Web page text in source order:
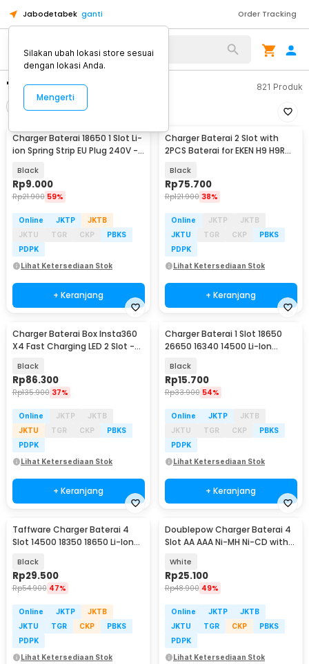
Jabodetabek ganti Order Tracking
"charger baterai a3" 821 Produk
Urutkan
Charger Baterai 18650 1 Slot Li-
ion Spring Strip EU Plug 240V -
Black
Rp9.000
Rp21.900 59%
Online JKTP
JKTB
JKTU
TGR CKP
PBKS
PDPK
Lihat Ketersediaan Stok
+ Keranjang
Charger Baterai 2 Slot with
2PCS Baterai for EKEN H9 H9R
Black
Rp75.700
Rp121.900 38%
Online JKTP
JKTB
JKTU
TGR CKP
PBKS
PDPK
Lihat Ketersediaan Stok
+ Keranjang
Charger Baterai Box Insta360
X4 Fast Charging LED 2 Slot -
Black
Rp86.300
Rp135.900 37%
Online JKTP
JKTB
JKTU
TGR CKP
PBKS
PDPK
Lihat Ketersediaan Stok
+ Keranjang
Charger Baterai 1 Slot 18650
26650 16340 14500 Li-Ion
Black
Rp15.700
Rp33.900 54%
Online JKTP
JKTB
JKTU
TGR CKP
PBKS
PDPK
Lihat Ketersediaan Stok
+ Keranjang
Taffware Charger Baterai 4
Slot 14500 18350 18650 Li-Ion
Black
Rp29.500
Rp54.900 47%
Online JKTP
JKTB
JKTU
TGR CKP
PBKS
PDPK
Lihat Ketersediaan Stok
Doublepow Charger Baterai 4
Slot AA AAA Ni-MH Ni-CD with
White
Rp25.100
Rp48.900 49%
Online JKTP
JKTB
JKTU
TGR CKP
PBKS
PDPK
Lihat Ketersediaan Stok
Silakan ubah lokasi store sesuai
dengan lokasi Anda.
Mengerti